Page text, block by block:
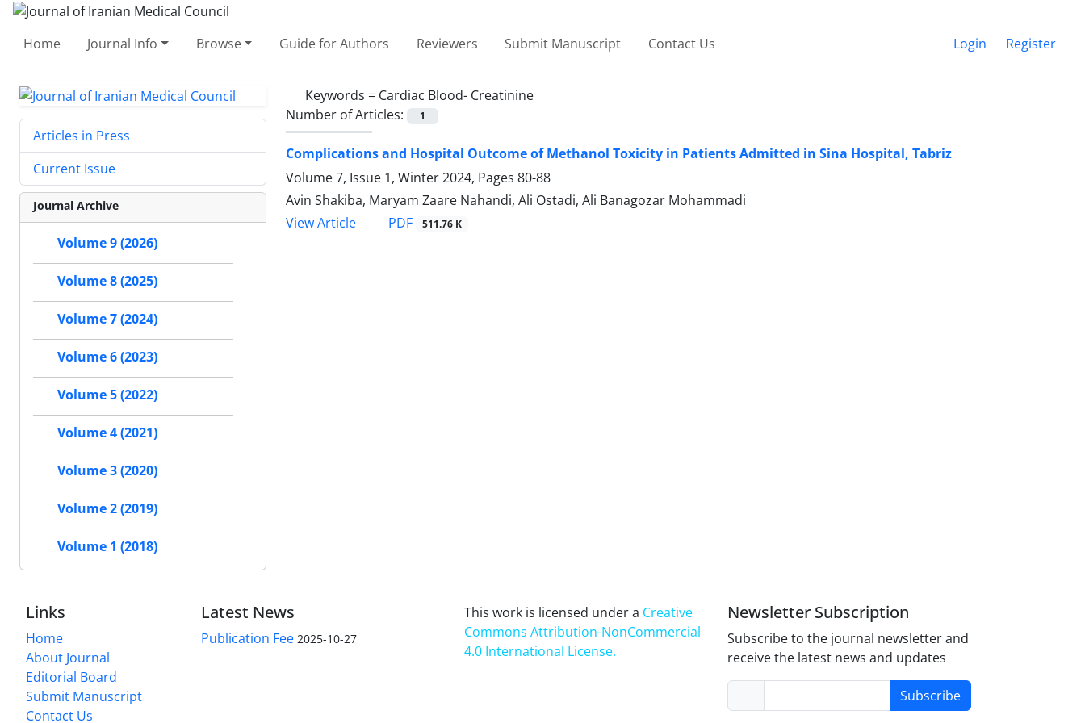
Home Journal Info Browse Guide for Authors Reviewers Submit Manuscript Contact Us Login Register
Keywords = Cardiac Blood- Creatinine
Number of Articles:
1
Complications and Hospital Outcome of Methanol Toxicity in Patients Admitted in Sina Hospital, Tabriz
Volume 7, Issue 1, Winter 2024, Pages 80-88
Avin Shakiba, Maryam Zaare Nahandi, Ali Ostadi, Ali Banagozar Mohammadi
View Article
PDF 511.76 K
Articles in Press
Current Issue
Journal Archive
Volume 9 (2026)
Volume 8 (2025)
Volume 7 (2024)
Volume 6 (2023)
Volume 5 (2022)
Volume 4 (2021)
Volume 3 (2020)
Volume 2 (2019)
Volume 1 (2018)
Links
Home
About Journal
Editorial Board
Submit Manuscript
Contact Us
Latest News
Publication Fee 2025-10-27
This work is licensed under a Creative
Commons Attribution-NonCommercial
4.0 International License.
Newsletter Subscription
Subscribe to the journal newsletter and
receive the latest news and updates
Subscribe